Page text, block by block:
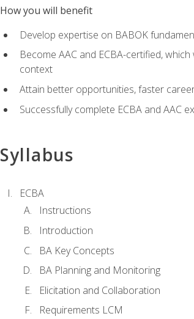
How you will benefit
Develop expertise on BABOK
Become AAC and ECBA-certified,
context
Attain better opportunities, faster
Successfully complete ECBA and AAC
Syllabus
ECBA
Instructions
Introduction
BA Key Concepts
BA Planning and Monitoring
Elicitation and Collaboration
Requirements LCM